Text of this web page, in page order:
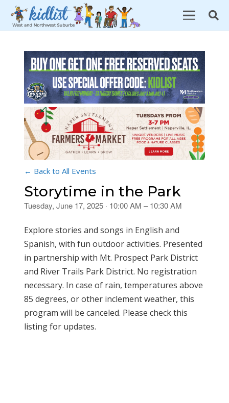
← Back to All Events
Storytime in the Park
Tuesday, June 17, 2025 · 10:00 AM – 10:30 AM
Explore stories and songs in English and
Spanish, with fun outdoor activities. Presented
in partnership with Mt. Prospect Park District
and River Trails Park District. No registration
necessary. In case of rain, temperatures above
85 degrees, or other inclement weather, this
program will be canceled. Please check this
listing for updates.